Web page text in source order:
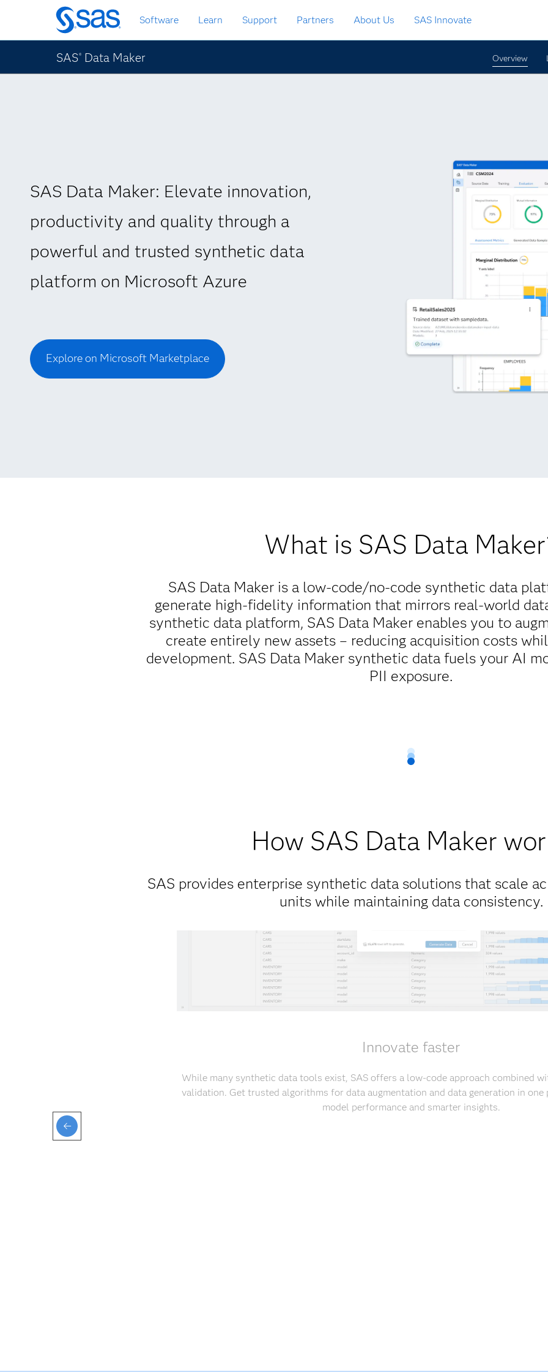
Skip
to
main
content
Software Learn Support Partners About Us SAS Innovate
SAS® Data Maker Overview
SAS Data Maker: Elevate innovation,
productivity and quality through a
powerful and trusted synthetic data
platform on Microsoft Azure
Explore on Microsoft Marketplace
What is SAS Data
SAS Data Maker is a low-code/no-code synthetic data
generate high-fidelity information that mirrors real-world
synthetic data platform, SAS Data Maker enables you to
create entirely new assets – reducing acquisition costs
development. SAS Data Maker synthetic data fuels your AI
PII exposure.
How SAS Data Maker
SAS provides enterprise synthetic data solutions that scale
units while maintaining data consistency.
Innovate faster
While many synthetic data tools exist, SAS offers a low-code approach combined
validation. Get trusted algorithms for data augmentation and data generation in
model performance and smarter insights.